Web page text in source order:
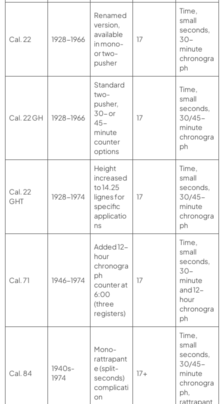
Cal. 22 1928-1966
Renamed
version,
available
in mono-
or two-
pusher
17
Time,
small
seconds,
30-
minute
chronogra
ph
Cal. 22 GH 1928-1966
Standard
two-
pusher,
30- or
45-
minute
counter
options
17
Time,
small
seconds,
30/45-
minute
chronogra
ph
Cal. 22
GHT
1928-1974
Height
increased
to 14.25
lignes for
specific
applicatio
ns
17
Time,
small
seconds,
30/45-
minute
chronogra
ph
Cal. 71 1946-1974
Added 12-
hour
chronogra
ph
counter at
6:00
(three
registers)
17
Time,
small
seconds,
30-
minute
and 12-
hour
chronogra
ph
Cal. 84
1940s-
1974
Mono-
rattrapant
e (split-
seconds)
complicati
on
17+
Time,
small
seconds,
30/45-
minute
chronogra
ph,
rattrapant